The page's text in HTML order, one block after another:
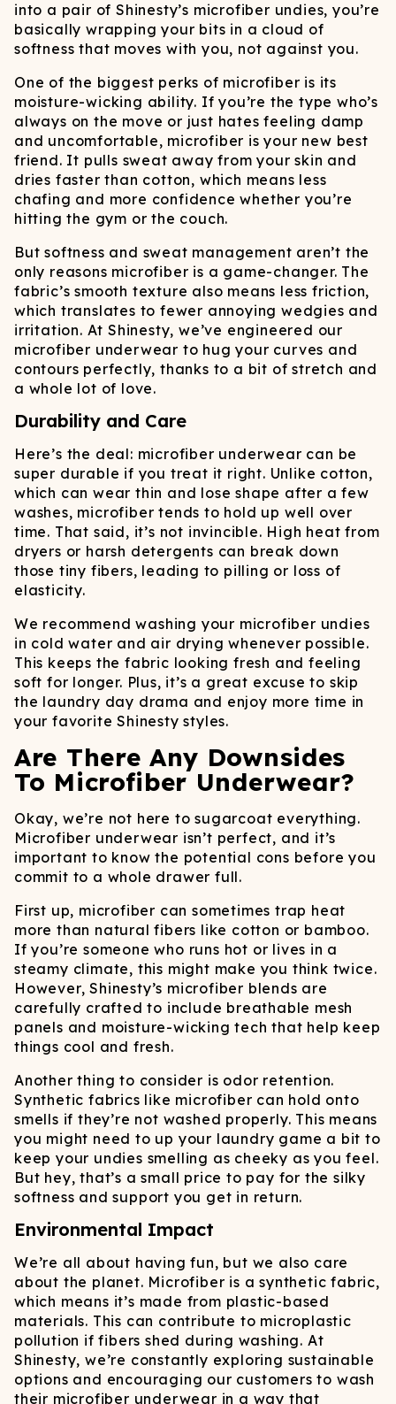
into a pair of Shinesty’s microfiber undies, you’re
basically wrapping your bits in a cloud of
softness that moves with you, not against you.
One of the biggest perks of microfiber is its
moisture-wicking ability. If you’re the type who’s
always on the move or just hates feeling damp
and uncomfortable, microfiber is your new best
friend. It pulls sweat away from your skin and
dries faster than cotton, which means less
chafing and more confidence whether you’re
hitting the gym or the couch.
But softness and sweat management aren’t the
only reasons microfiber is a game-changer. The
fabric’s smooth texture also means less friction,
which translates to fewer annoying wedgies and
irritation. At Shinesty, we’ve engineered our
microfiber underwear to hug your curves and
contours perfectly, thanks to a bit of stretch and
a whole lot of love.
Durability and Care
Here’s the deal: microfiber underwear can be
super durable if you treat it right. Unlike cotton,
which can wear thin and lose shape after a few
washes, microfiber tends to hold up well over
time. That said, it’s not invincible. High heat from
dryers or harsh detergents can break down
those tiny fibers, leading to pilling or loss of
elasticity.
We recommend washing your microfiber undies
in cold water and air drying whenever possible.
This keeps the fabric looking fresh and feeling
soft for longer. Plus, it’s a great excuse to skip
the laundry day drama and enjoy more time in
your favorite Shinesty styles.
Are There Any Downsides
To Microfiber Underwear?
Okay, we’re not here to sugarcoat everything.
Microfiber underwear isn’t perfect, and it’s
important to know the potential cons before you
commit to a whole drawer full.
First up, microfiber can sometimes trap heat
more than natural fibers like cotton or bamboo.
If you’re someone who runs hot or lives in a
steamy climate, this might make you think twice.
However, Shinesty’s microfiber blends are
carefully crafted to include breathable mesh
panels and moisture-wicking tech that help keep
things cool and fresh.
Another thing to consider is odor retention.
Synthetic fabrics like microfiber can hold onto
smells if they’re not washed properly. This means
you might need to up your laundry game a bit to
keep your undies smelling as cheeky as you feel.
But hey, that’s a small price to pay for the silky
softness and support you get in return.
Environmental Impact
We’re all about having fun, but we also care
about the planet. Microfiber is a synthetic fabric,
which means it’s made from plastic-based
materials. This can contribute to microplastic
pollution if fibers shed during washing. At
Shinesty, we’re constantly exploring sustainable
options and encouraging our customers to wash
their microfiber underwear in a way that